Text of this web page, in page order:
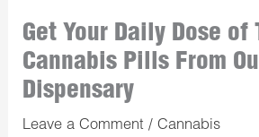
Get Your Daily Dose of
Cannabis Pills From
Dispensary
Leave a Comment /Cannabis